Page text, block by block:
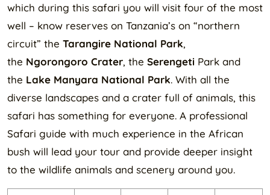
which during this safari you will visit four of the most
well – know reserves on Tanzania’s on “northern
circuit” the Tarangire National Park,
the Ngorongoro Crater, the Serengeti Park and
the Lake Manyara National Park. With all the
diverse landscapes and a crater full of animals, this
safari has something for everyone. A professional
Safari guide with much experience in the African
bush will lead your tour and provide deeper insight
to the wildlife animals and scenery around you.